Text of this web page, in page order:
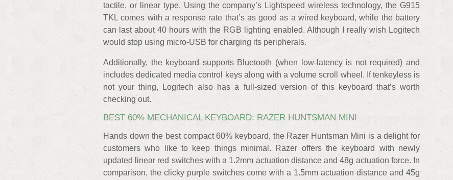
tactile, or linear type. Using the company’s Lightspeed wireless technology, the G915
TKL comes with a response rate that’s as good as a wired keyboard, while the battery
can last about 40 hours with the RGB lighting enabled. Although I really wish Logitech
would stop using micro-USB for charging its peripherals.
Additionally, the keyboard supports Bluetooth (when low-latency is not required) and
includes dedicated media control keys along with a volume scroll wheel. If tenkeyless is
not your thing, Logitech also has a full-sized version of this keyboard that’s worth
checking out.
BEST 60% MECHANICAL KEYBOARD: RAZER HUNTSMAN MINI
Hands down the best compact 60% keyboard, the Razer Huntsman Mini is a delight for
customers who like to keep things minimal. Razer offers the keyboard with newly
updated linear red switches with a 1.2mm actuation distance and 48g actuation force. In
comparison, the clicky purple switches come with a 1.5mm actuation distance and 45g